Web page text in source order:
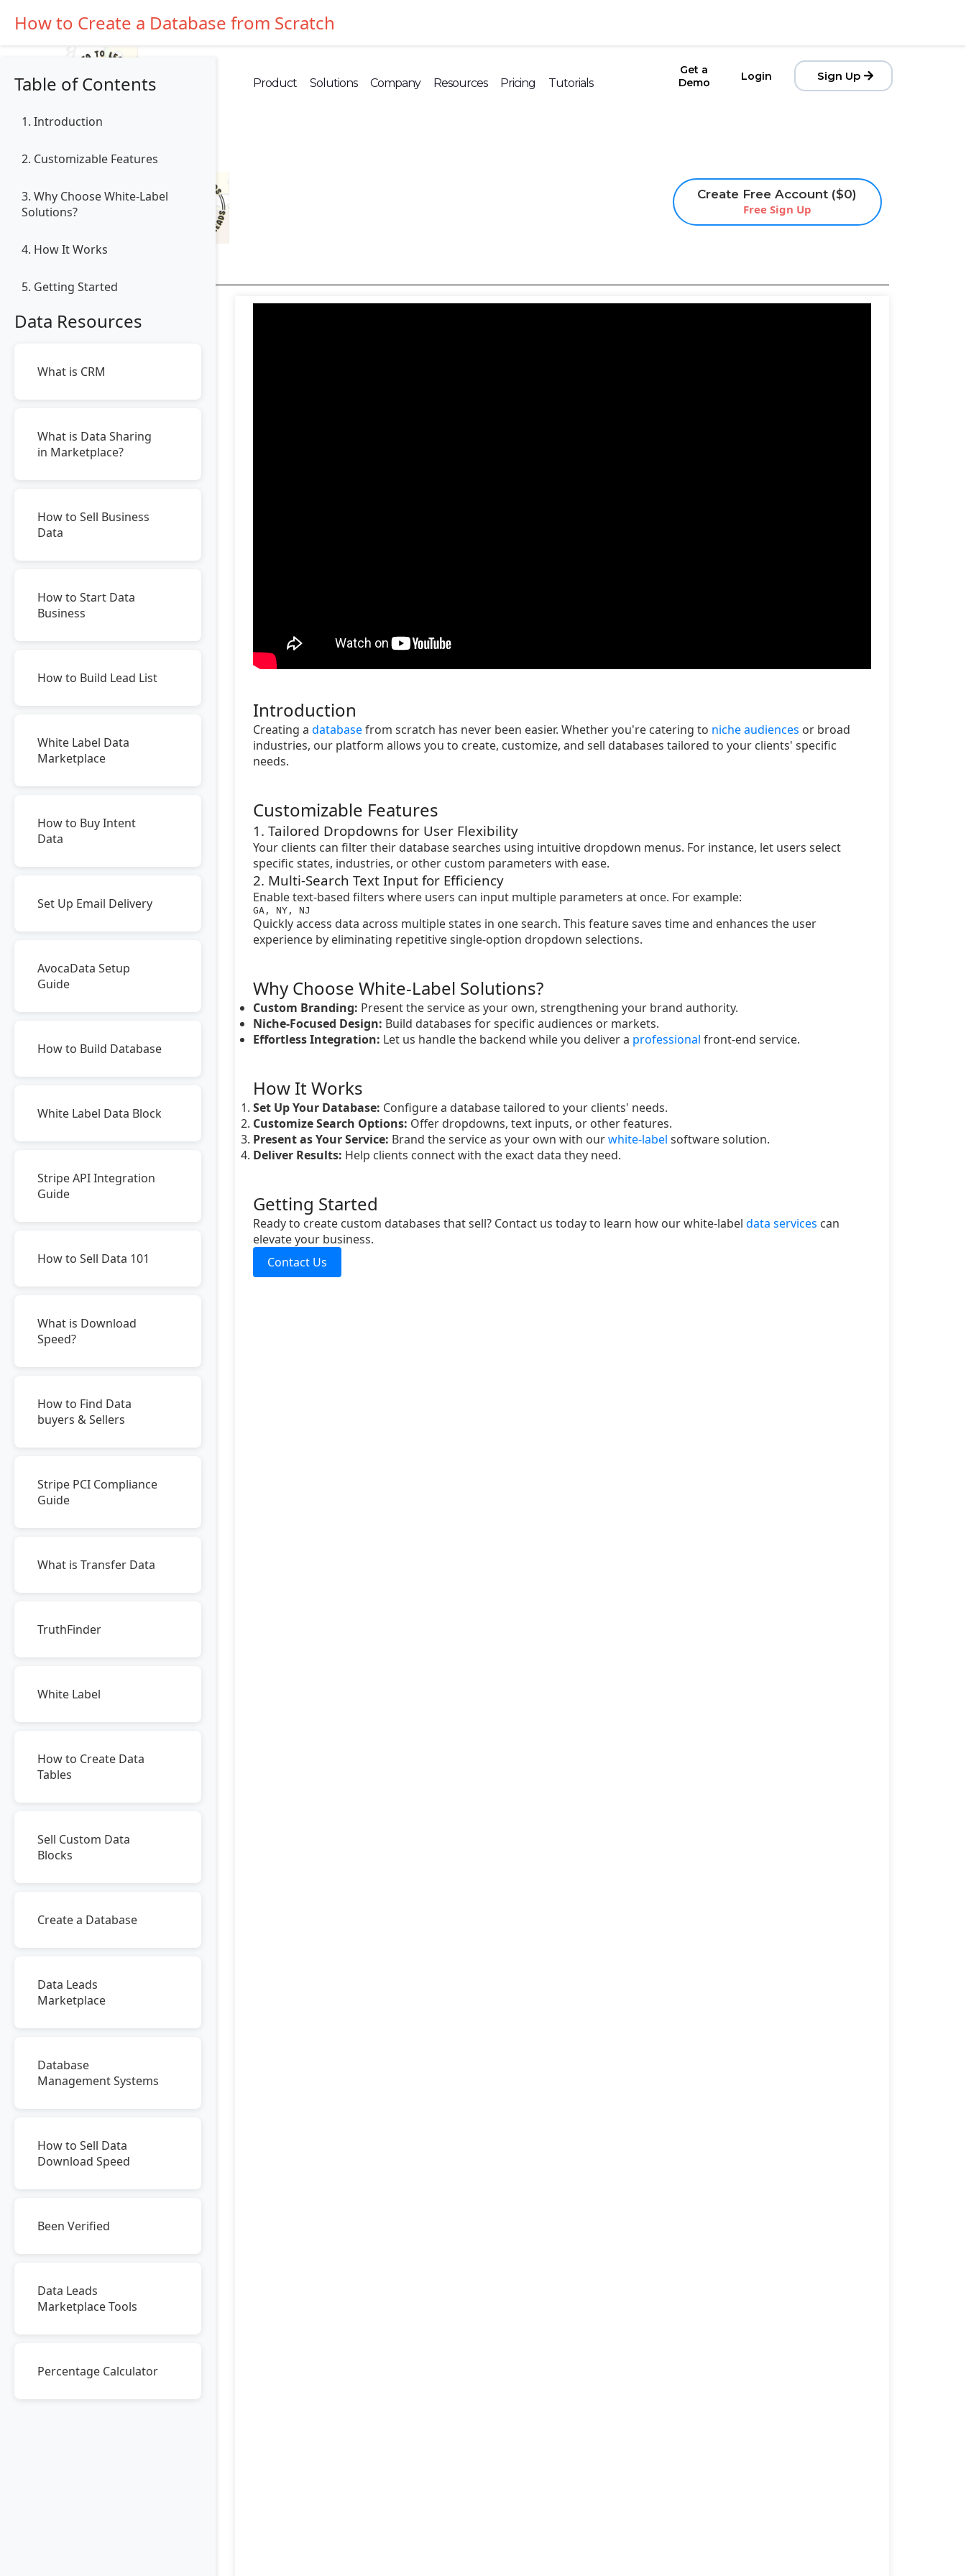
Product Solutions Company Resources Pricing Tutorials
Get a
Demo
Login Sign Up
Create Free Account ($0)
Free Sign Up
How to Create a Database from Scratch
Table of Contents
1. Introduction
2. Customizable Features
3. Why Choose White-Label
Solutions?
4. How It Works
5. Getting Started
Data Resources
What is CRM
What is Data Sharing
in Marketplace?
How to Sell Business
Data
How to Start Data
Business
How to Build Lead List
White Label Data
Marketplace
How to Buy Intent
Data
Set Up Email Delivery
AvocaData Setup
Guide
How to Build Database
White Label Data Block
Stripe API Integration
Guide
How to Sell Data 101
What is Download
Speed?
How to Find Data
buyers & Sellers
Stripe PCI Compliance
Guide
What is Transfer Data
TruthFinder
White Label
How to Create Data
Tables
Sell Custom Data
Blocks
Create a Database
Data Leads
Marketplace
Database
Management Systems
How to Sell Data
Download Speed
Been Verified
Data Leads
Marketplace Tools
Percentage Calculator
Introduction
Creating a databasefrom scratch has never been easier. Whether you're catering to niche audiences or broad
industries, our platform allows you to create, customize, and sell databases tailored to your clients' specific
needs.
Customizable Features
1. Tailored Dropdowns for User Flexibility
Your clients can filter their database searches using intuitive dropdown menus. For instance, let users select
specific states, industries, or other custom parameters with ease.
2. Multi-Search Text Input for Efficiency
Enable text-based filters where users can input multiple parameters at once. For example:
GA, NY, NJ
Quickly access data across multiple states in one search. This feature saves time and enhances the user
experience by eliminating repetitive single-option dropdown selections.
Why Choose White-Label Solutions?
Custom Branding: Present the service as your own, strengthening your brand authority.
Niche-Focused Design: Build databases for specific audiences or markets.
Effortless Integration: Let us handle the backend while you deliver a professional front-end service.
How It Works
Set Up Your Database: Configure a database tailored to your clients' needs.
Customize Search Options: Offer dropdowns, text inputs, or other features.
Present as Your Service: Brand the service as your own with ourwhite-label software solution.
Deliver Results: Help clients connect with the exact data they need.
Getting Started
Ready to create custom databases that sell? Contact us today to learn how our white-label data services can
elevate your business.
Contact Us